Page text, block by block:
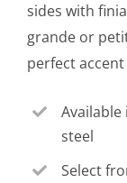
sides with
grande or
perfect
steel
Select